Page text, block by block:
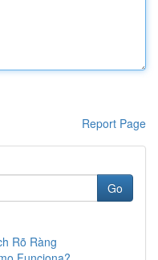
Report Page
Go
Rõ Ràng